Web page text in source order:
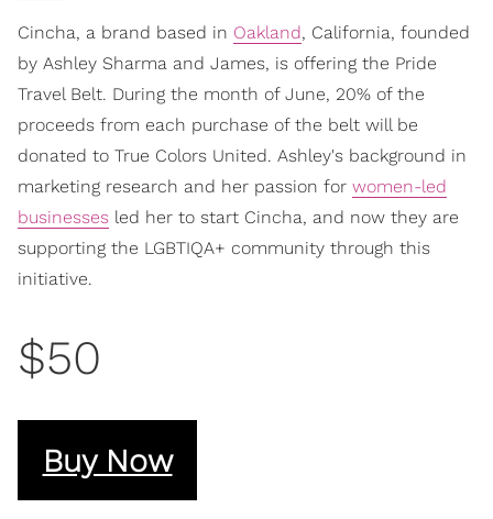
Cincha, a brand based in Oakland, California, founded
by Ashley Sharma and James, is offering the Pride
Travel Belt. During the month of June, 20% of the
proceeds from each purchase of the belt will be
donated to True Colors United. Ashley's background in
marketing research and her passion for women-led
businesses led her to start Cincha, and now they are
supporting the LGBTIQA+ community through this
initiative.
$50
Buy Now